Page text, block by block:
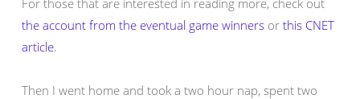
For those that are interested in reading more, check out
the account from the eventual game winners or this CNET
article.
Then I went home and took a two hour nap, spent two